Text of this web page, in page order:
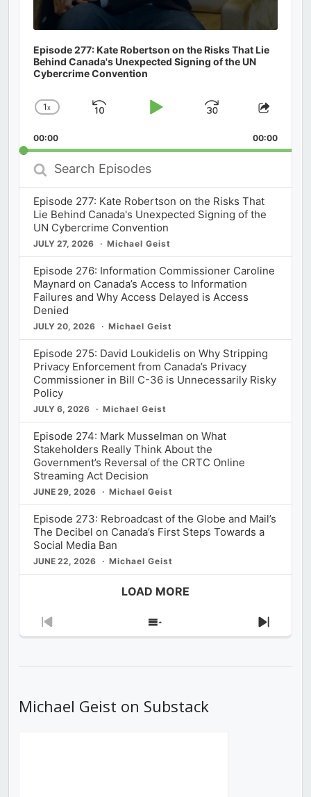
Episode 277: Kate Robertson on the Risks That Lie
Behind Canada's Unexpected Signing of the UN
Cybercrime Convention
Change
Rate
1x
Skip
Play
Jump
Forward
Share
00:00 00:00
Search
Episodes
Episode 277: Kate Robertson on the Risks That
Lie Behind Canada's Unexpected Signing of the
UN Cybercrime Convention
JULY 27, 2026 Michael Geist
Episode 276: Information Commissioner Caroline
Maynard on Canada’s Access to Information
Failures and Why Access Delayed is Access
Denied
JULY 20, 2026 Michael Geist
Episode 275: David Loukidelis on Why Stripping
Privacy Enforcement from Canada’s Privacy
Commissioner in Bill C-36 is Unnecessarily Risky
Policy
JULY 6, 2026 Michael Geist
Episode 274: Mark Musselman on What
Stakeholders Really Think About the
Government’s Reversal of the CRTC Online
Streaming Act Decision
JUNE 29, 2026 Michael Geist
Episode 273: Rebroadcast of the Globe and Mail’s
The Decibel on Canada’s First Steps Towards a
Social Media Ban
JUNE 22, 2026 Michael Geist
LOAD MORE
Previous
Show
Next
Michael Geist on Substack